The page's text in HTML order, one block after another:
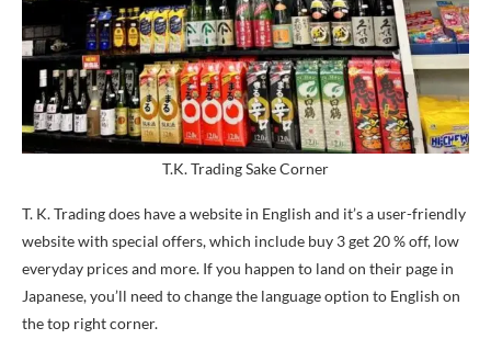
T.K. Trading Sake Corner
T. K. Trading does have a website in English and it’s a user-friendly
website with special offers, which include buy 3 get 20 % off, low
everyday prices and more. If you happen to land on their page in
Japanese, you’ll need to change the language option to English on
the top right corner.